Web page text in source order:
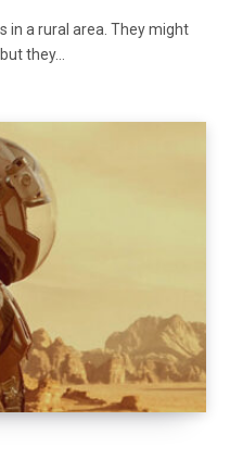
in a rural area. They might
they…